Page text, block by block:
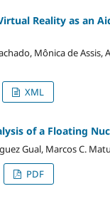
Reality as an
Mônica de Assis,
XML
of a Floating
Gual, Marcos C.
PDF